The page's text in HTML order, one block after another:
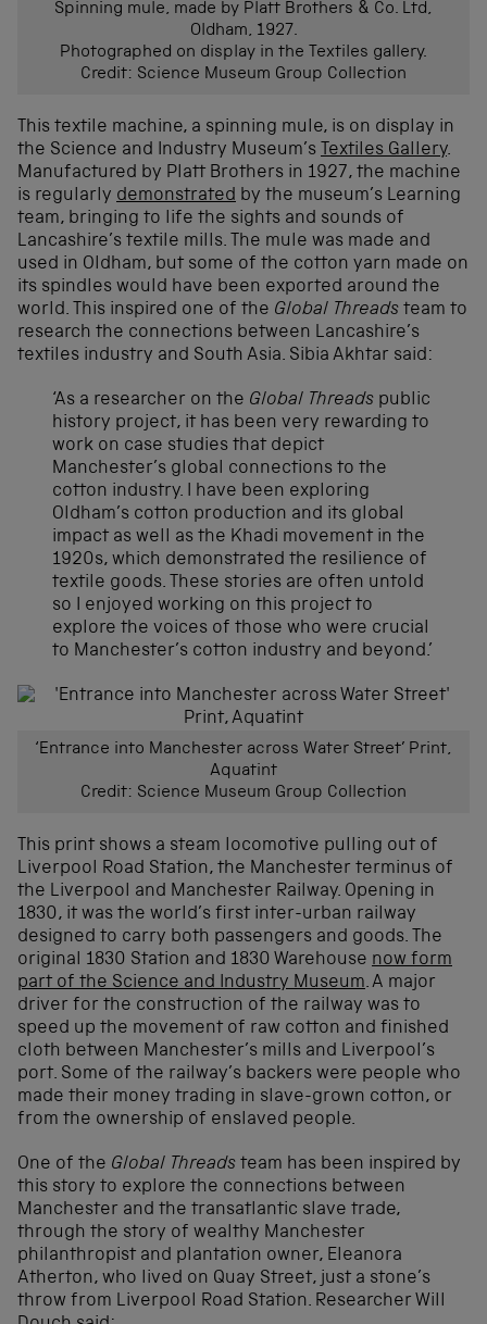
Spinning mule, made by Platt Brothers & Co. Ltd,
Oldham, 1927.
Photographed on display in the Textiles gallery.
Credit: Science Museum Group Collection
This textile machine, a spinning mule, is on display in
the Science and Industry Museum’s Textiles Gallery.
Manufactured by Platt Brothers in 1927, the machine
is regularly demonstrated by the museum’s Learning
team, bringing to life the sights and sounds of
Lancashire’s textile mills. The mule was made and
used in Oldham, but some of the cotton yarn made on
its spindles would have been exported around the
world. This inspired one of the Global Threads team to
research the connections between Lancashire’s
textiles industry and South Asia. Sibia Akhtar said:
‘As a researcher on the Global Threads public
history project, it has been very rewarding to
work on case studies that depict
Manchester’s global connections to the
cotton industry. I have been exploring
Oldham’s cotton production and its global
impact as well as the Khadi movement in the
1920s, which demonstrated the resilience of
textile goods. These stories are often untold
so I enjoyed working on this project to
explore the voices of those who were crucial
to Manchester’s cotton industry and beyond.’
‘Entrance into Manchester across Water Street’ Print,
Aquatint
Credit: Science Museum Group Collection
This print shows a steam locomotive pulling out of
Liverpool Road Station, the Manchester terminus of
the Liverpool and Manchester Railway. Opening in
1830, it was the world’s first inter-urban railway
designed to carry both passengers and goods. The
original 1830 Station and 1830 Warehouse now form
part of the Science and Industry Museum. A major
driver for the construction of the railway was to
speed up the movement of raw cotton and finished
cloth between Manchester’s mills and Liverpool’s
port. Some of the railway’s backers were people who
made their money trading in slave-grown cotton, or
from the ownership of enslaved people.
One of the Global Threads team has been inspired by
this story to explore the connections between
Manchester and the transatlantic slave trade,
through the story of wealthy Manchester
philanthropist and plantation owner, Eleanora
Atherton, who lived on Quay Street, just a stone’s
throw from Liverpool Road Station. Researcher Will